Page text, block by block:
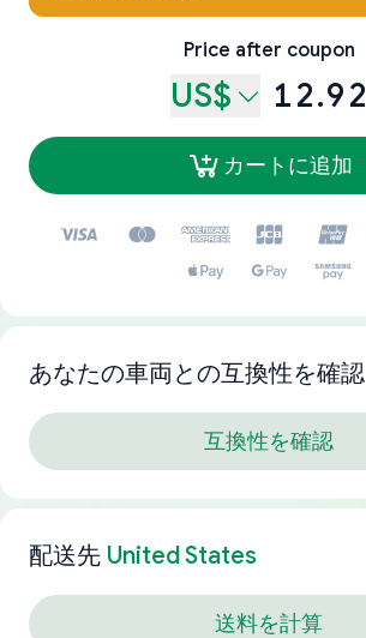
Price after coupon
US$ 12.92
カートに追加
あなたの車両との互換性を確認
互換性を確認
配送先 United States
送料を計算